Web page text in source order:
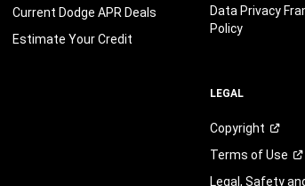
Current Dodge APR Deals
Estimate Your Credit
Data Privacy
Policy
LEGAL
Copyright
Terms ofUse
Legal, Safety